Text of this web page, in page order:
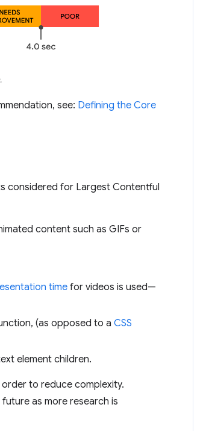
see: Defining the Core
considered for Largest Contentful
content such as GIFs or
timefor videos is used—
(as opposed to a CSS
element children.
to reduce complexity.
as more research is